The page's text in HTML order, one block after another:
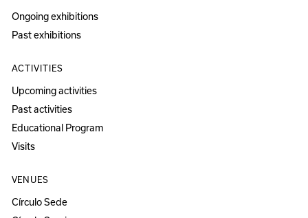
Ongoing exhibitions
Past exhibitions
ACTIVITIES
Upcoming activities
Past activities
Educational Program
Visits
VENUES
Círculo Sede